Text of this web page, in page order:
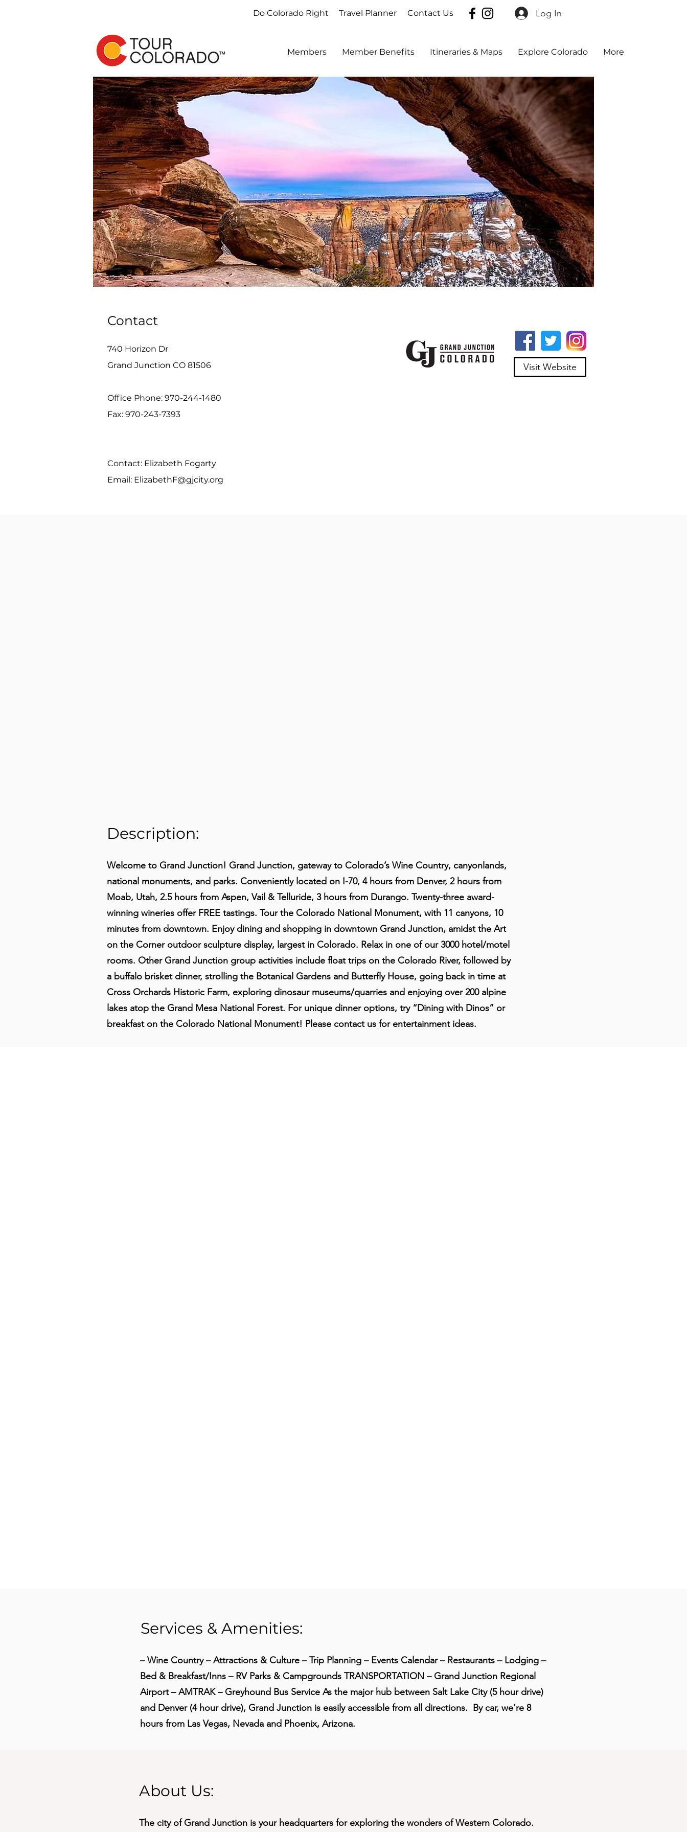
Log In
Contact Us
Travel Planner
Do Colorado Right
Members Member Benefits Itineraries & Maps Explore Colorado More
Contact
740 Horizon Dr
Grand Junction CO 81506
Office Phone: 970-244-1480
Fax: 970-243-7393
Contact: Elizabeth Fogarty
Email: ElizabethF@gjcity.org
Visit Website
Description:
Welcome to Grand Junction! Grand Junction, gateway to Colorado’s Wine Country, canyonlands,
national monuments, and parks. Conveniently located on I-70, 4 hours from Denver, 2 hours from
Moab, Utah, 2.5 hours from Aspen, Vail & Telluride, 3 hours from Durango. Twenty-three award-
winning wineries offer FREE tastings. Tour the Colorado National Monument, with 11 canyons, 10
minutes from downtown. Enjoy dining and shopping in downtown Grand Junction, amidst the Art
on the Corner outdoor sculpture display, largest in Colorado. Relax in one of our 3000 hotel/motel
rooms. Other Grand Junction group activities include float trips on the Colorado River, followed by
a buffalo brisket dinner, strolling the Botanical Gardens and Butterfly House, going back in time at
Cross Orchards Historic Farm, exploring dinosaur museums/quarries and enjoying over 200 alpine
lakes atop the Grand Mesa National Forest. For unique dinner options, try “Dining with Dinos” or
breakfast on the Colorado National Monument! Please contact us for entertainment ideas.
Services & Amenities:
– Wine Country – Attractions & Culture – Trip Planning – Events Calendar – Restaurants – Lodging –
Bed & Breakfast/Inns – RV Parks & Campgrounds TRANSPORTATION – Grand Junction Regional
Airport – AMTRAK – Greyhound Bus Service As the major hub between Salt Lake City (5 hour drive)
and Denver (4 hour drive), Grand Junction is easily accessible from all directions. By car, we’re 8
hours from Las Vegas, Nevada and Phoenix, Arizona.
About Us:
The city of Grand Junction is your headquarters for exploring the wonders of Western Colorado.